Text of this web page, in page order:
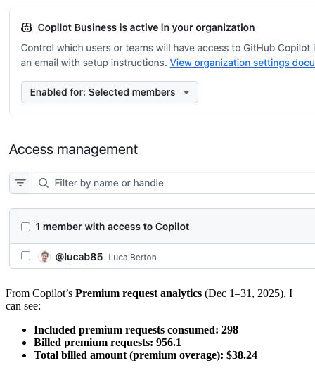
From Copilot’s Premium request analytics (Dec 1–31, 2025), I
can see:
Included premium requests consumed: 298
Billed premium requests: 956.1
Total billed amount (premium overage): $38.24